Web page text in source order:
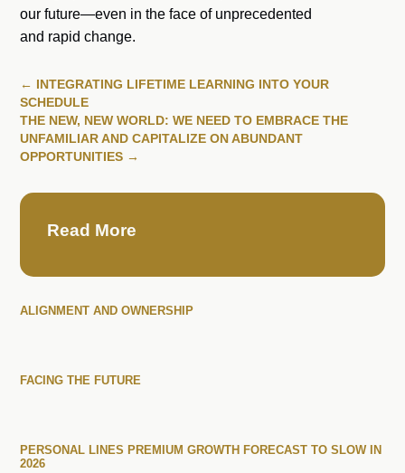
our future—even in the face of unprecedented
and rapid change.
← INTEGRATING LIFETIME LEARNING INTO YOUR
SCHEDULE
THE NEW, NEW WORLD: WE NEED TO EMBRACE THE
UNFAMILIAR AND CAPITALIZE ON ABUNDANT
OPPORTUNITIES →
Read More
ALIGNMENT AND OWNERSHIP
FACING THE FUTURE
PERSONAL LINES PREMIUM GROWTH FORECAST TO SLOW IN
2026